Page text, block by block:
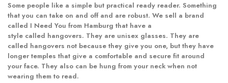
Some people like a simple but practical ready reader. Something
that you can take on and off and are robust. We sell a brand
called I Need You from Hamburg that have a
style called hangovers. They are unisex glasses. They are
called hangovers not because they give you one, but they have
longer temples that give a comfortable and secure fit around
your face. They also can be hung from your neck when not
wearing them to read.